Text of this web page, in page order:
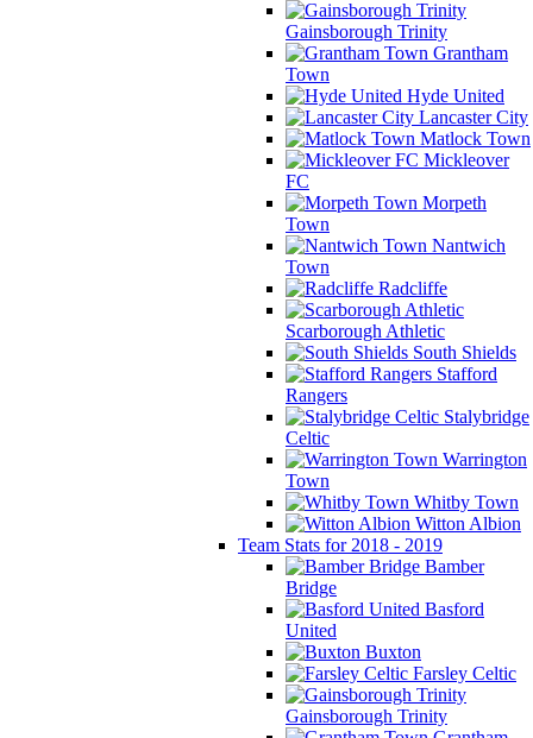
Gainsborough Trinity
Grantham
Town
Hyde United
Lancaster City
Matlock Town
Mickleover
FC
Morpeth
Town
Nantwich
Town
Radcliffe
Scarborough Athletic
South Shields
Stafford
Rangers
Stalybridge
Celtic
Warrington
Town
Whitby Town
Witton Albion
Team Stats for 2018 - 2019
Bamber
Bridge
Basford
United
Buxton
Farsley Celtic
Gainsborough Trinity